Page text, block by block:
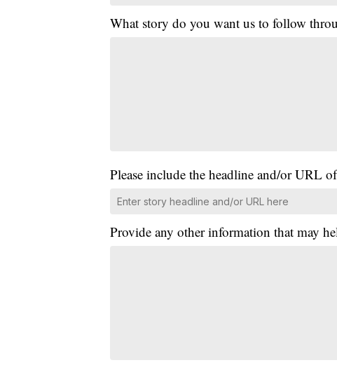
What story do you want us to follow
Please include the headline and/or URL
Provide any other information that may